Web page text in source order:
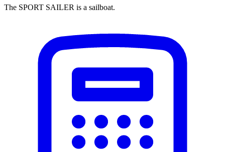
The SPORT SAILER is a sailboat.